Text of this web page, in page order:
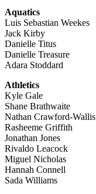
Aquatics
Luis Sebastian Weekes
Jack Kirby
Danielle Titus
Danielle Treasure
Adara Stoddard
Athletics
Kyle Gale
Shane Brathwaite
Nathan Crawford-Wallis
Rasheeme Griffith
Jonathan Jones
Rivaldo Leacock
Miguel Nicholas
Hannah Connell
Sada Williams